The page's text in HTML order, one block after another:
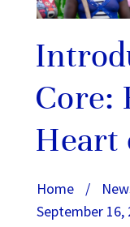
Core:
Heart
Home /
September 16,